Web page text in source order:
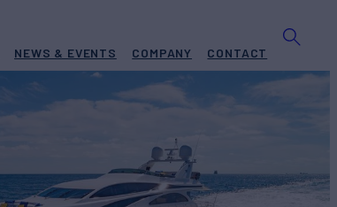
NEWS & EVENTS COMPANY CONTACT